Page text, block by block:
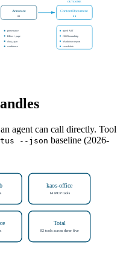
Annotate
03
ContentDocument
04
provenance
BBox + page
char_span
confidence
typed AST
JSON round-trip
Markdown export
searchable
OUTCOME
agent can call directly. Tool
--json baseline (2026-
kaos-office
14 MCP tools
Total
82 tools across these five